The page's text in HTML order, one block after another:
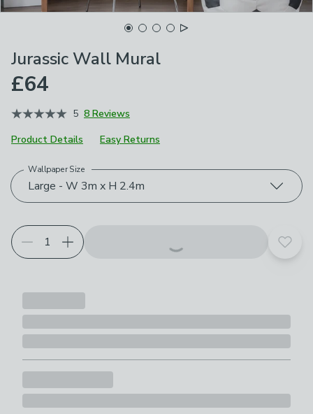
Jurassic Wall Mural
£64
5 8 Reviews
Product Details
Easy Returns
Choose your product options
Large - W 3m x H 2.4m
Wallpaper Size
Add